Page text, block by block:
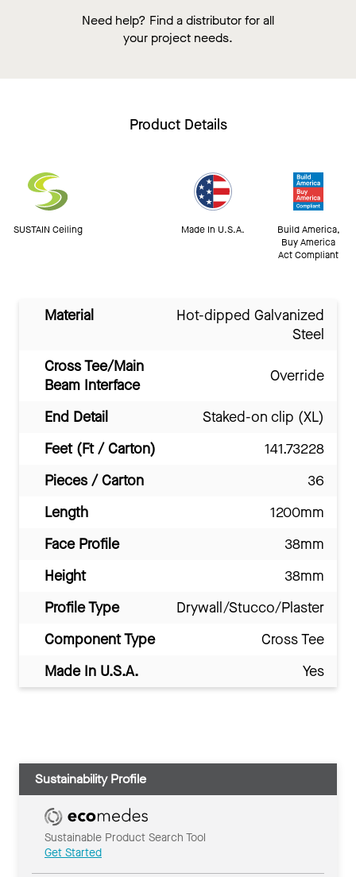
Need help? Find a distributor for all
your project needs.
Product Details
SUSTAIN Ceiling Made In U.S.A.
Build America,
Buy America
Act Compliant
Material
Hot-dipped Galvanized
Steel
Cross Tee/Main
Beam Interface
Override
End Detail
Staked-on clip (XL)
Feet (Ft / Carton)
141.73228
Pieces / Carton
36
Length
1200mm
Face Profile
38mm
Height
38mm
Profile Type
Drywall/Stucco/Plaster
Component Type
Cross Tee
Made In U.S.A.
Yes
Sustainability Profile
Sustainable Product Search Tool
Get Started